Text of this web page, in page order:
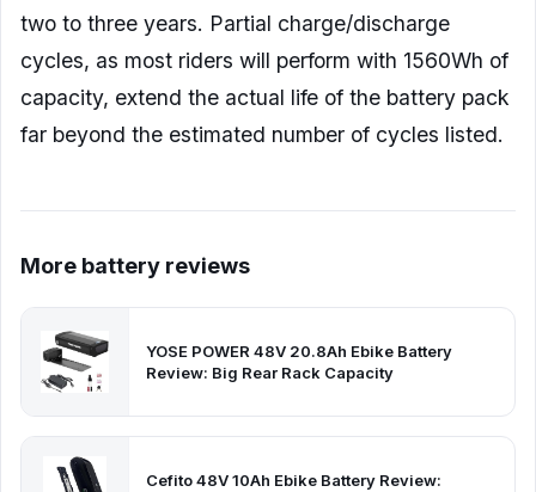
two to three years. Partial charge/discharge
cycles, as most riders will perform with 1560Wh of
capacity, extend the actual life of the battery pack
far beyond the estimated number of cycles listed.
More battery reviews
YOSE POWER 48V 20.8Ah Ebike Battery
Review: Big Rear Rack Capacity
Cefito 48V 10Ah Ebike Battery Review: